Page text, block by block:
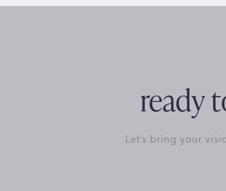
ready
Let’s bring your